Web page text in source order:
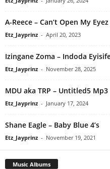
A-Reece – Can’t Open My
Etz_Jayprinz - April 20, 2023
Izingane Zoma – Indoda
Etz_Jayprinz - November 28, 2025
MDU aka TRP – Untitled5 Mp3
Etz_Jayprinz - January 17, 2024
Shane Eagle – Baby Blue 4’s
Etz_Jayprinz - November 19, 2021
Music Albums